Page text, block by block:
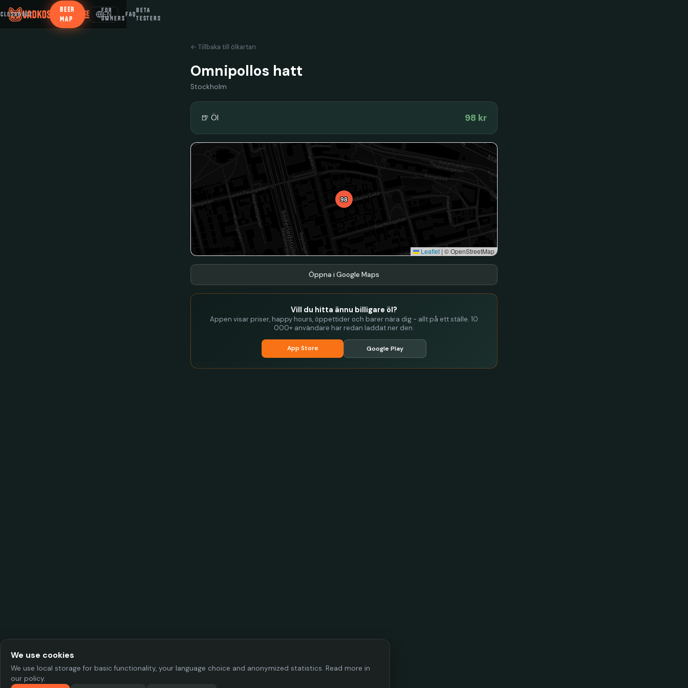
ABOUT
BEER
MAP
FOR
OWNERS
FAQ
BETA
TESTERS
EN
← Tillbaka till ölkartan
Omnipollos hatt
Stockholm
🍺 Öl 98 kr
98
Leaflet | © OpenStreetMap
Öppna i Google Maps
Vill du hitta ännu billigare öl?
Appen visar priser, happy hours, öppettider och barer nära dig - allt på ett ställe. 10
000+ användare har redan laddat ner den.
App Store Google Play
We use cookies
We use local storage for basic functionality, your language choice and anonymized statistics. Read more in
our policy.